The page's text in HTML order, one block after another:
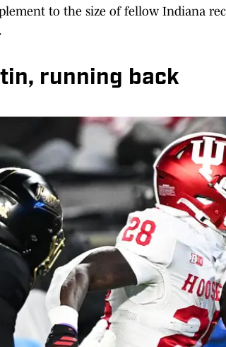
to the size of fellow Indiana
running back